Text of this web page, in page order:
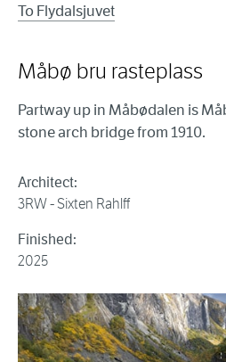
To Flydalsjuvet
Måbø bru rasteplass
Partway up in Måbødalen is
stone arch bridge from 1910.
Architect:
3RW - Sixten Rahlff
Finished:
2025